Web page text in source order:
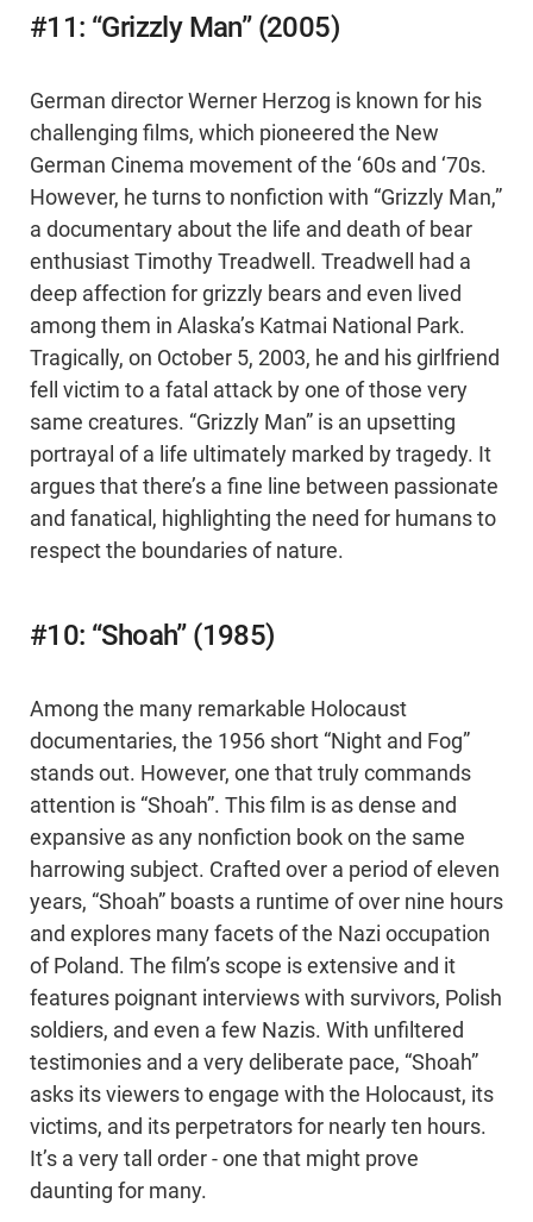
#11: “Grizzly Man” (2005)
German director Werner Herzog is known for his
challenging films, which pioneered the New
German Cinema movement of the ‘60s and ‘70s.
However, he turns to nonfiction with “Grizzly Man,”
a documentary about the life and death of bear
enthusiast Timothy Treadwell. Treadwell had a
deep affection for grizzly bears and even lived
among them in Alaska’s Katmai National Park.
Tragically, on October 5, 2003, he and his girlfriend
fell victim to a fatal attack by one of those very
same creatures. “Grizzly Man” is an upsetting
portrayal of a life ultimately marked by tragedy. It
argues that there’s a fine line between passionate
and fanatical, highlighting the need for humans to
respect the boundaries of nature.
#10: “Shoah” (1985)
Among the many remarkable Holocaust
documentaries, the 1956 short “Night and Fog”
stands out. However, one that truly commands
attention is “Shoah”. This film is as dense and
expansive as any nonfiction book on the same
harrowing subject. Crafted over a period of eleven
years, “Shoah” boasts a runtime of over nine hours
and explores many facets of the Nazi occupation
of Poland. The film’s scope is extensive and it
features poignant interviews with survivors, Polish
soldiers, and even a few Nazis. With unfiltered
testimonies and a very deliberate pace, “Shoah”
asks its viewers to engage with the Holocaust, its
victims, and its perpetrators for nearly ten hours.
It’s a very tall order - one that might prove
daunting for many.